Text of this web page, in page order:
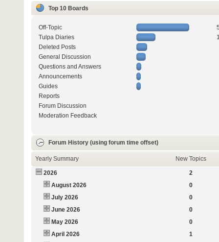
Top 10 Boards
Off-Topic
Tulpa Diaries
Deleted Posts
General Discussion
Questions and Answers
Announcements
Guides
Reports
Forum Discussion
Moderation Feedback
Forum History (using forum time offset)
Yearly Summary New Topics
2026
2
August 2026
0
July 2026
0
June 2026
0
May 2026
0
April 2026
1